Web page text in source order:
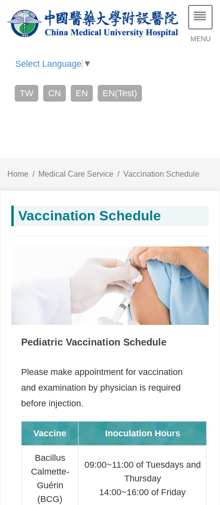
Select Language ▼
TW CN EN EN(Test)
MENU
Home Medical Care Service Vaccination Schedule
Vaccination Schedule
Pediatric Vaccination Schedule
Please make appointment for vaccination
and examination by physician is required
before injection.
Vaccine Inoculation Hours
Bacillus
Calmette-
Guérin
(BCG)
09:00~11:00 of Tuesdays and
Thursday
14:00~16:00 of Friday